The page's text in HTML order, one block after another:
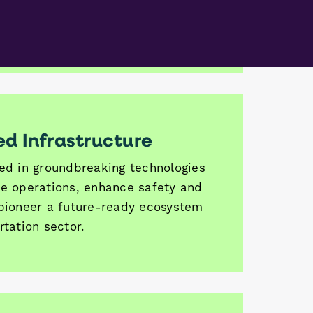
Infrastructure
in groundbreaking technologies
operations, enhance safety and
a future-ready ecosystem
sector.